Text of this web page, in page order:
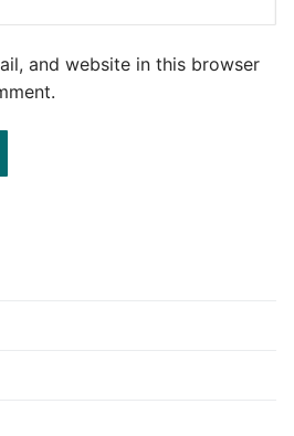
and website in this browser